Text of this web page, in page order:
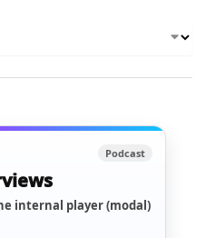
Podcast
internal player (modal)